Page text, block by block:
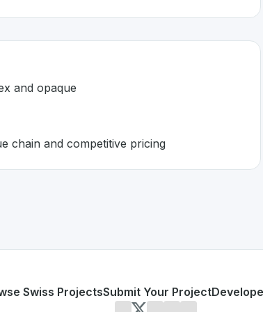
and opaque
chain and competitive pricing
complex and opaque
value chain and competitive pricing
on SwissDevHub, the leading platform for
Swiss ProjectsSubmit Your Project